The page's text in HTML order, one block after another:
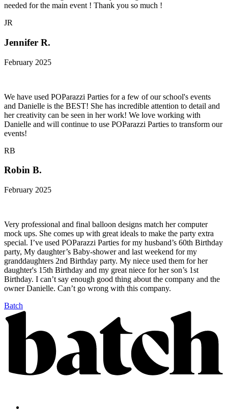
needed for the main event ! Thank you so much !
JR
Jennifer R.
February 2025
We have used POParazzi Parties for a few of our school's events
and Danielle is the BEST! She has incredible attention to detail and
her creativity can be seen in her work! We love working with
Danielle and will continue to use POParazzi Parties to transform our
events!
RB
Robin B.
February 2025
Very professional and final balloon designs match her computer
mock ups. She comes up with great ideals to make the party extra
special. I’ve used POParazzi Parties for my husband’s 60th Birthday
party, My daughter’s Baby-shower and last weekend for my
granddaughters 2nd Birthday party. My niece used them for her
daughter's 15th Birthday and my great niece for her son’s 1st
Birthday. I can’t say enough good thing about the company and the
owner Danielle. Can’t go wrong with this company.
Batch